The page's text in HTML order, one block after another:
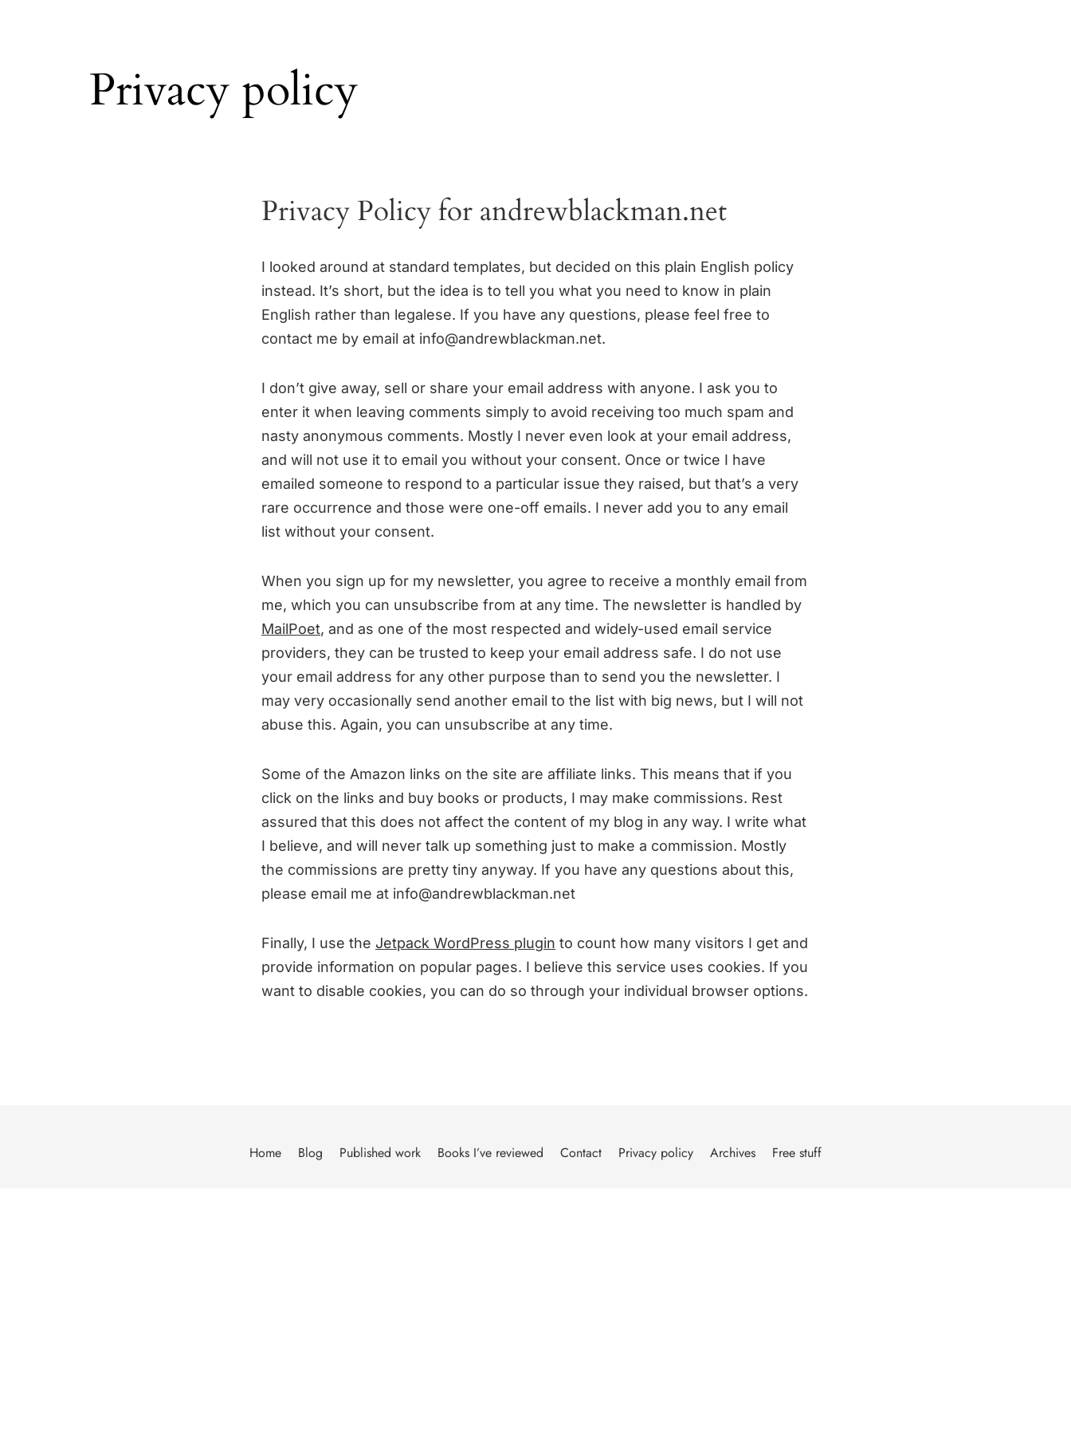
Privacy policy
Privacy Policy for andrewblackman.net
I looked around at standard templates, but decided on this plain English policy
instead. It’s short, but the idea is to tell you what you need to know in plain
English rather than legalese. If you have any questions, please feel free to
contact me by email at info@andrewblackman.net.
I don’t give away, sell or share your email address with anyone. I ask you to
enter it when leaving comments simply to avoid receiving too much spam and
nasty anonymous comments. Mostly I never even look at your email address,
and will not use it to email you without your consent. Once or twice I have
emailed someone to respond to a particular issue they raised, but that’s a very
rare occurrence and those were one-off emails. I never add you to any email
list without your consent.
When you sign up for my newsletter, you agree to receive a monthly email from
me, which you can unsubscribe from at any time. The newsletter is handled by
MailPoet, and as one of the most respected and widely-used email service
providers, they can be trusted to keep your email address safe. I do not use
your email address for any other purpose than to send you the newsletter. I
may very occasionally send another email to the list with big news, but I will not
abuse this. Again, you can unsubscribe at any time.
Some of the Amazon links on the site are affiliate links. This means that if you
click on the links and buy books or products, I may make commissions. Rest
assured that this does not affect the content of my blog in any way. I write what
I believe, and will never talk up something just to make a commission. Mostly
the commissions are pretty tiny anyway. If you have any questions about this,
please email me at info@andrewblackman.net
Finally, I use the Jetpack WordPress plugin to count how many visitors I get and
provide information on popular pages. I believe this service uses cookies. If you
want to disable cookies, you can do so through your individual browser options.
Home Blog Published work Books I’ve reviewed Contact Privacy policy Archives Free stuff